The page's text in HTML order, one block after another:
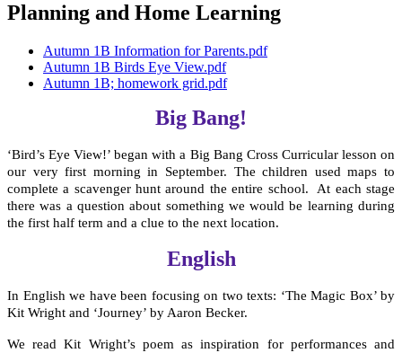
Planning and Home Learning
Autumn 1B Information for Parents.pdf
Autumn 1B Birds Eye View.pdf
Autumn 1B; homework grid.pdf
Big Bang!
‘Bird’s Eye View!’ began with a Big Bang Cross Curricular lesson on
our very first morning in September. The children used maps to
complete a scavenger hunt around the entire school. At each stage
there was a question about something we would be learning during
the first half term and a clue to the next location.
English
In English we have been focusing on two texts: ‘The Magic Box’ by
Kit Wright and ‘Journey’ by Aaron Becker.
We read Kit Wright’s poem as inspiration for performances and